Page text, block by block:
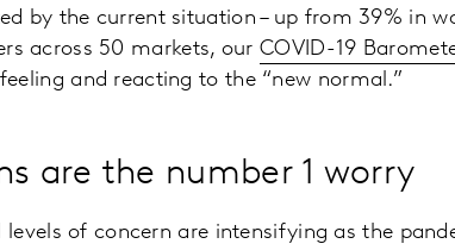
by the current situation – up from 39% in
across 50 markets, our COVID-19
and reacting to the “new normal.”
are the number 1 worry
of concern are intensifying as the